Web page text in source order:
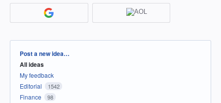
Categories
Post a new idea…
All ideas
My feedback
Editorial
1542
Finance 98